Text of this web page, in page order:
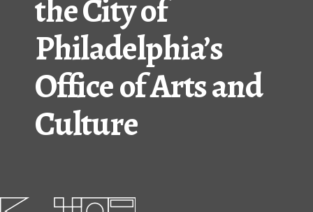
the City of
Philadelphia’s
Office of Arts and
Culture
FAQs
News
Contact